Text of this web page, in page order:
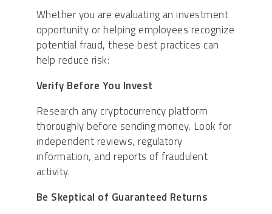
Whether you are evaluating an investment
opportunity or helping employees recognize
potential fraud, these best practices can
help reduce risk:
Verify Before You Invest
Research any cryptocurrency platform
thoroughly before sending money. Look for
independent reviews, regulatory
information, and reports of fraudulent
activity.
Be Skeptical of Guaranteed Returns